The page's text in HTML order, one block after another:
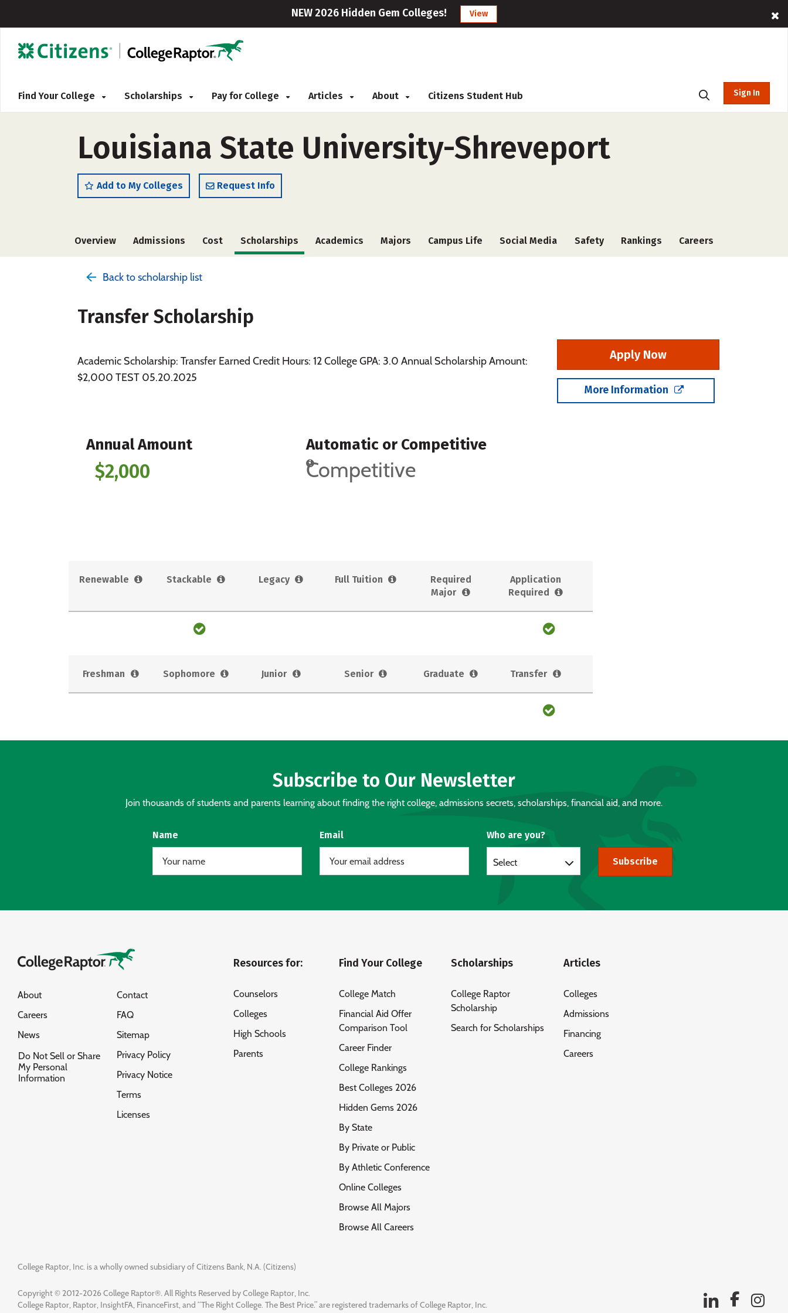
NEW 2026 Hidden Gem Colleges! View
Find Your College Scholarships Pay for College Articles About Citizens Student Hub Sign In
Louisiana State University-Shreveport
Add to My Colleges Request Info
Overview Admissions Cost Scholarships Academics Majors Campus Life Social Media Safety Rankings Careers
Back to scholarship list
Transfer Scholarship
Academic Scholarship: Transfer Earned Credit Hours: 12 College GPA: 3.0 Annual Scholarship Amount:
$2,000 TEST 05.20.2025
Apply Now
More Information
Annual Amount
$2,000
Automatic or Competitive
Competitive
Renewable Stackable Legacy Full Tuition
Required
Major
Application
Required
Freshman Sophomore Junior Senior Graduate Transfer
Subscribe to Our Newsletter
Join thousands of students and parents learning about finding the right college, admissions secrets, scholarships, financial aid, and more.
Name Email Who are you?
Select Subscribe
About
Careers
News
Do Not Sell or Share
My Personal
Information
Contact
FAQ
Sitemap
Privacy Policy
Privacy Notice
Terms
Licenses
Resources for:
Counselors
Colleges
High Schools
Parents
Find Your College
College Match
Financial Aid Offer
Comparison Tool
Career Finder
College Rankings
Best Colleges 2026
Hidden Gems 2026
By State
By Private or Public
By Athletic Conference
Online Colleges
Browse All Majors
Browse All Careers
Scholarships
College Raptor
Scholarship
Search for Scholarships
Articles
Colleges
Admissions
Financing
Careers
College Raptor, Inc. is a wholly owned subsidiary of Citizens Bank, N.A. (Citizens)
Copyright © 2012-2026 College Raptor®. All Rights Reserved by College Raptor, Inc.
College Raptor, Raptor, InsightFA, FinanceFirst, and “The Right College. The Best Price.” are registered trademarks of College Raptor, Inc.